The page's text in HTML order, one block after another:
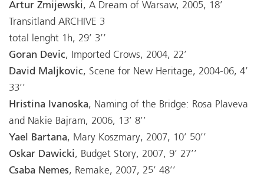
Artur Zmijewski, A Dream of Warsaw, 2005, 18’
Transitland ARCHIVE 3
total lenght 1h, 29’ 3’’
Goran Devic, Imported Crows, 2004, 22’
David Maljkovic, Scene for New Heritage, 2004-06, 4’
33’’
Hristina Ivanoska, Naming of the Bridge: Rosa Plaveva
and Nakie Bajram, 2006, 13’ 8’’
Yael Bartana, Mary Koszmary, 2007, 10’ 50’’
Oskar Dawicki, Budget Story, 2007, 9’ 27’’
Csaba Nemes, Remake, 2007, 25’ 48’’